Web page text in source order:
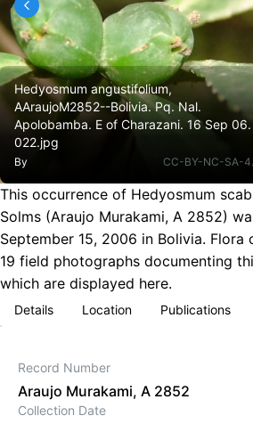
Hedyosmum angustifolium,
AAraujoM2852--Bolivia. Pq. Nal.
Apolobamba. E of Charazani. 16 Sep 06.
022.jpg
By CC-BY-NC-SA-
This occurrence of Hedyosmum
Solms (Araujo Murakami, A 2852)
September 15, 2006 in Bolivia. Flora
19 field photographs documenting
which are displayed here.
Details Location Publications
Record Number
Araujo Murakami, A 2852
Collection Date